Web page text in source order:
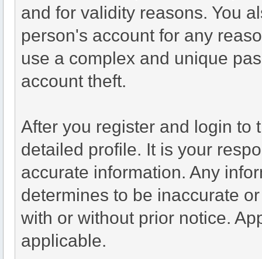
and for validity reasons. You
person's account for any
use a complex and unique
account theft.
After you register and login to
detailed profile. It is your
accurate information. Any
determines to be inaccurate
with or without prior notice.
applicable.